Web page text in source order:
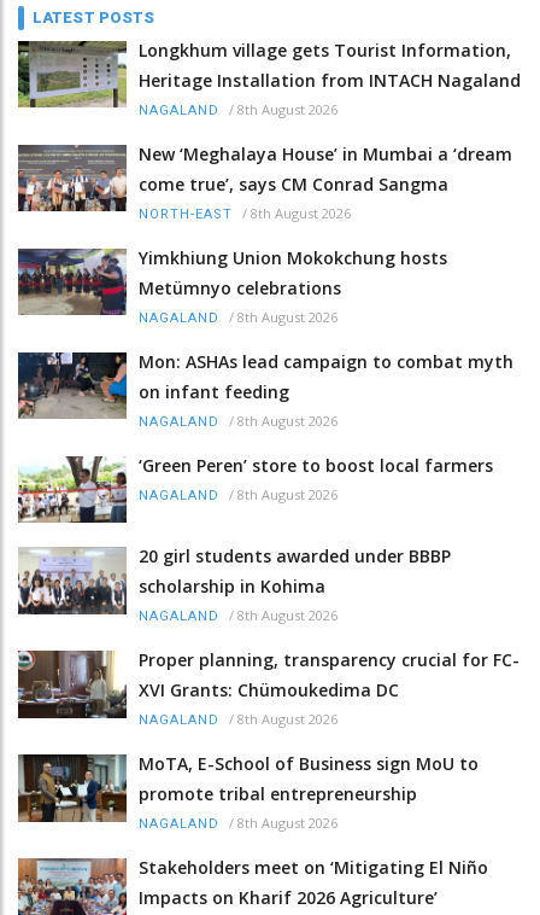
LATEST POSTS
Longkhum village gets Tourist Information,
Heritage Installation from INTACH Nagaland
NAGALAND / 8th August 2026
New ‘Meghalaya House’ in Mumbai a ‘dream
come true’, says CM Conrad Sangma
NORTH-EAST / 8th August 2026
Yimkhiung Union Mokokchung hosts
Metümnyo celebrations
NAGALAND / 8th August 2026
Mon: ASHAs lead campaign to combat myth
on infant feeding
NAGALAND / 8th August 2026
‘Green Peren’ store to boost local farmers
NAGALAND / 8th August 2026
20 girl students awarded under BBBP
scholarship in Kohima
NAGALAND / 8th August 2026
Proper planning, transparency crucial for FC-
XVI Grants: Chümoukedima DC
NAGALAND / 8th August 2026
MoTA, E-School of Business sign MoU to
promote tribal entrepreneurship
NAGALAND / 8th August 2026
Stakeholders meet on ‘Mitigating El Niño
Impacts on Kharif 2026 Agriculture’